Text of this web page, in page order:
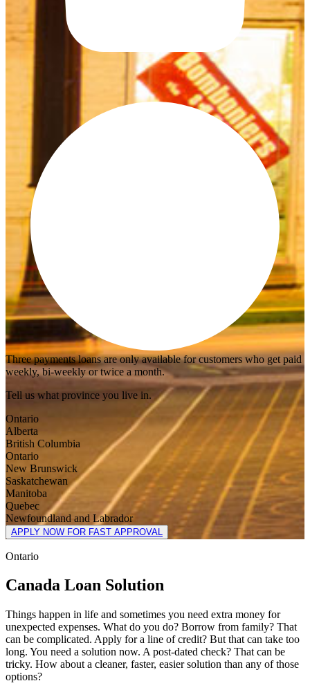
Three payments loans are only available for customers who get paid
weekly, bi-weekly or twice a month.
Tell us what province you live in.
Ontario
Alberta
British Columbia
Ontario
New Brunswick
Saskatchewan
Manitoba
Quebec
Newfoundland and Labrador
APPLY NOW FOR FAST APPROVAL
Ontario
Canada Loan Solution
Things happen in life and sometimes you need extra money for
unexpected expenses. What do you do? Borrow from family? That
can be complicated. Apply for a line of credit? But that can take too
long. You need a solution now. A post-dated check? That can be
tricky. How about a cleaner, faster, easier solution than any of those
options?